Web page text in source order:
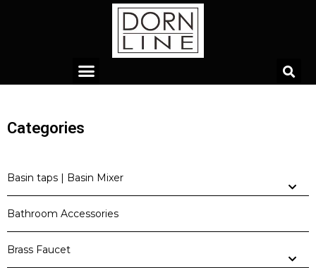
Categories
Basin taps | Basin Mixer
Bathroom Accessories
Brass Faucet